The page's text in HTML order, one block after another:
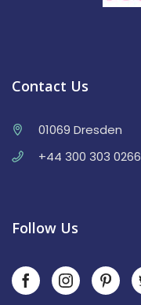
Contact Us
01069 Dresden
+44 300 303 0266
Follow Us